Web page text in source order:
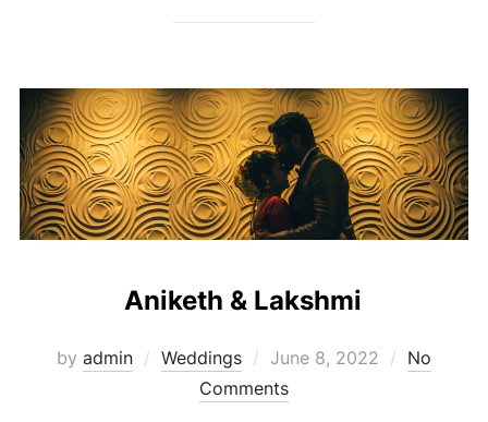
Aniketh & Lakshmi
by admin Weddings
Posted
on
June 8, 2022
No
Comments